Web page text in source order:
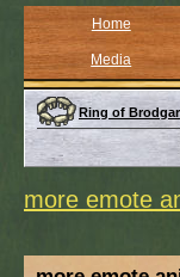
Home
Media
Ring of Brodgar
more emote